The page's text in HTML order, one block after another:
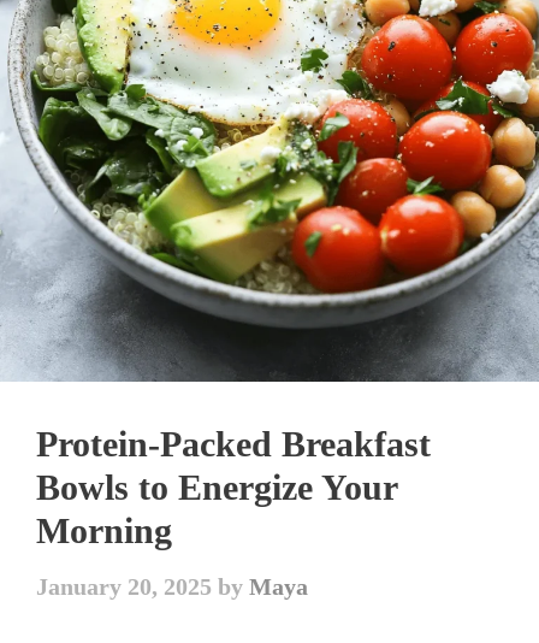
Protein-Packed Breakfast
Bowls to Energize Your
Morning
January 20, 2025 byMaya